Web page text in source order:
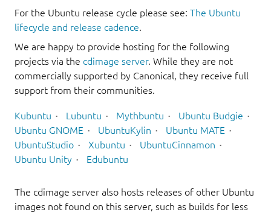
For the Ubuntu release cycle please see: The Ubuntu
lifecycle and release cadence.
We are happy to provide hosting for the following
projects via the cdimage server. While they are not
commercially supported by Canonical, they receive full
support from their communities.
Kubuntu Lubuntu Mythbuntu
Ubuntu Budgie
Ubuntu GNOME
UbuntuKylin
Ubuntu MATE
UbuntuStudio
Xubuntu
UbuntuCinnamon
Ubuntu Unity
Edubuntu
The cdimage server also hosts releases of other Ubuntu
images not found on this server, such as builds for less